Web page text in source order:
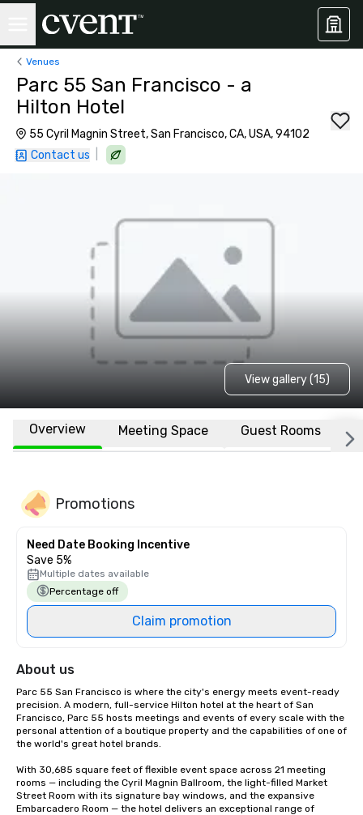
Venues
Parc 55 San Francisco - a
Hilton Hotel
55 Cyril Magnin Street, San Francisco, CA, USA, 94102
Contact us
View gallery (15)
Overview Meeting Space Guest Rooms
Promotions
Need Date Booking Incentive
Save 5%
Multiple dates available
Percentage off
Claim promotion
About us
Parc 55 San Francisco is where the city's energy meets event-ready
precision. A modern, full-service Hilton hotel at the heart of San
Francisco, Parc 55 hosts meetings and events of every scale with the
personal attention of a boutique property and the capabilities of one of
the world's great hotel brands.
With 30,685 square feet of flexible event space across 21 meeting
rooms — including the Cyril Magnin Ballroom, the light-filled Market
Street Room with its signature bay windows, and the expansive
Embarcadero Room — the hotel delivers an exceptional range of